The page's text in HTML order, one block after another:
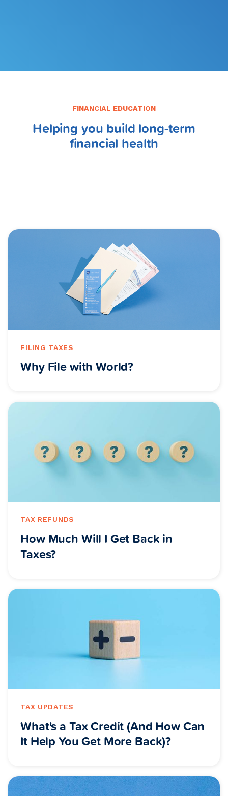
FINANCIAL EDUCATION
Helping you build long-term
financial health
FILING TAXES
Why File with World?
TAX REFUNDS
How Much Will I Get Back in
Taxes?
TAX UPDATES
What's a Tax Credit (And How Can
It Help You Get More Back)?